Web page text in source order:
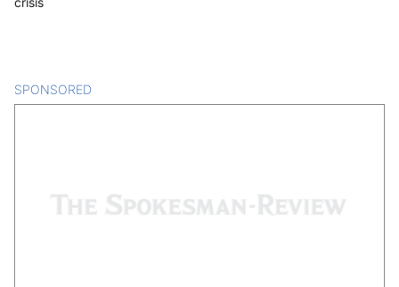
SPONSORED